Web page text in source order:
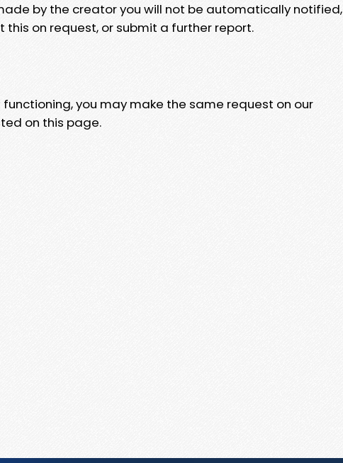
by the creator you will not be automatically notified,
this on request, or submit a further report.
you may make the same request on our
on this page.